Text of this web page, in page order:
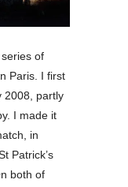
of
Paris. I first
2008, partly
I made it
in
Patrick’s
both of